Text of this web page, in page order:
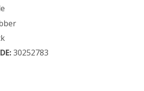
30252783